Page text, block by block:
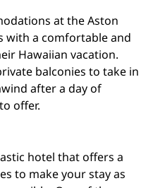
at the Aston
with a comfortable and
Hawaiian vacation.
balconies to take in
after a day of
offer.
hotel that offers a
to make your stay as